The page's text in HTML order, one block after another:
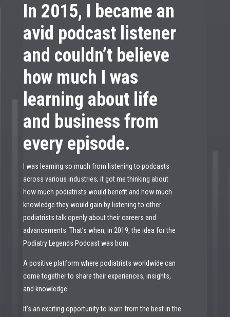
In 2015, I became an
avid podcast listener
and couldn’t believe
how much I was
learning about life
and business from
every episode.
I was learning so much from listening to podcasts
across various industries; it got me thinking about
how much podiatrists would benefit and how much
knowledge they would gain by listening to other
podiatrists talk openly about their careers and
advancements. That’s when, in 2019, the idea for the
Podiatry Legends Podcast was born.
A positive platform where podiatrists worldwide can
come together to share their experiences, insights,
and knowledge.
It’s an exciting opportunity to learn from the best in the